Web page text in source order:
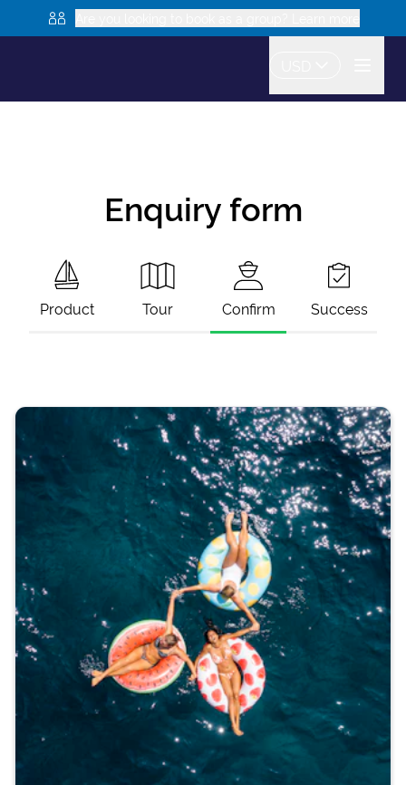
Enquiry form
Product Tour Confirm Success